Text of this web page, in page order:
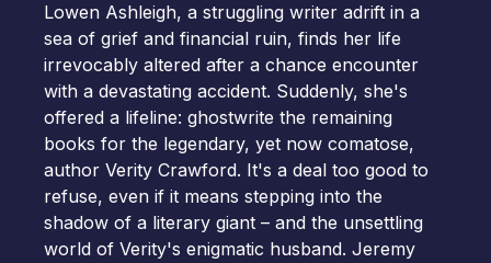
Lowen Ashleigh, a struggling writer adrift in a
sea of grief and financial ruin, finds her life
irrevocably altered after a chance encounter
with a devastating accident. Suddenly, she's
offered a lifeline: ghostwrite the remaining
books for the legendary, yet now comatose,
author Verity Crawford. It's a deal too good to
refuse, even if it means stepping into the
shadow of a literary giant – and the unsettling
world of Verity's enigmatic husband. Jeremy